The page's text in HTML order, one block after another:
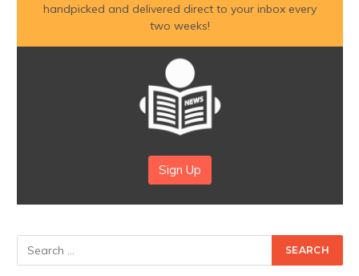
handpicked and delivered direct to your inbox every
two weeks!
Sign Up